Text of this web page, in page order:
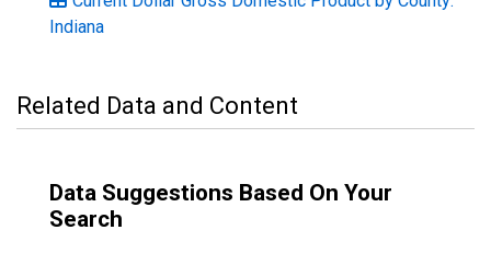
Indiana
Related Data and Content
Data Suggestions Based On Your
Search